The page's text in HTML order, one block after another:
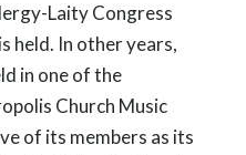
Laity Congress
held. In other years,
in one of the
Church Music
of its members as its